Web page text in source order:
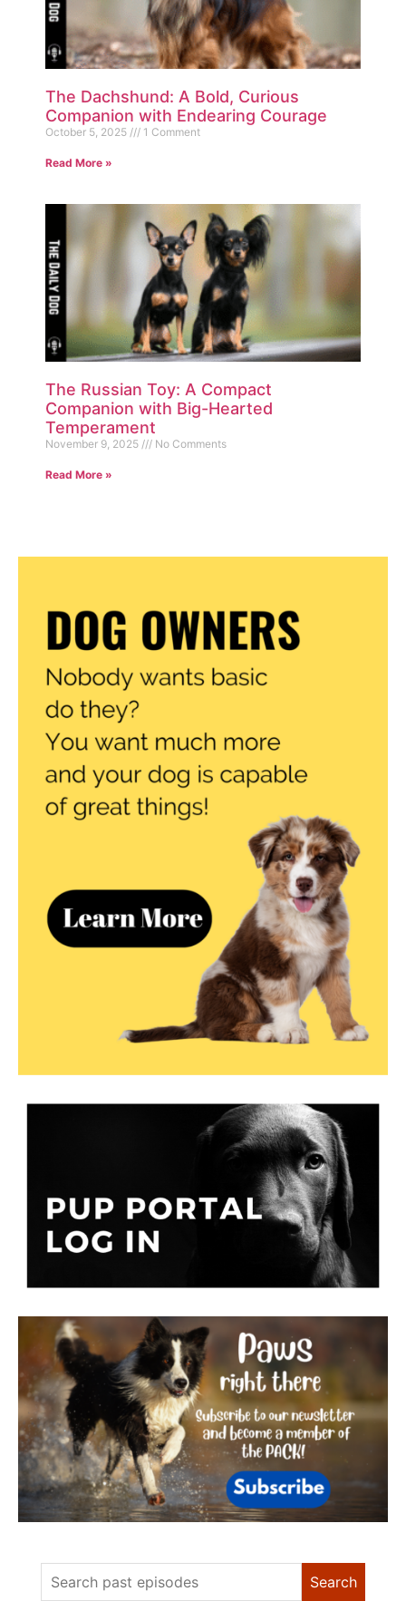
The Dachshund: A Bold, Curious
Companion with Endearing Courage
October 5, 2025 1 Comment
Read More »
The Russian Toy: A Compact
Companion with Big-Hearted
Temperament
November 9, 2025 No Comments
Read More »